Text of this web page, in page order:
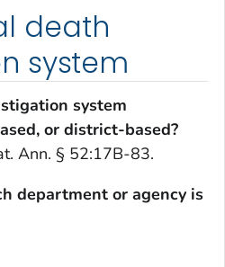
death
system
system
or district-based?
Ann. § 52:17B-83.
department or agency is